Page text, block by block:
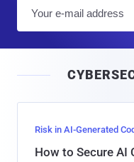
Risk in AI-Generated
How to Secure AI